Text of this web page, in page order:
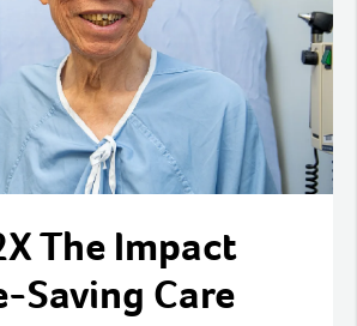
The Impact
Saving Care